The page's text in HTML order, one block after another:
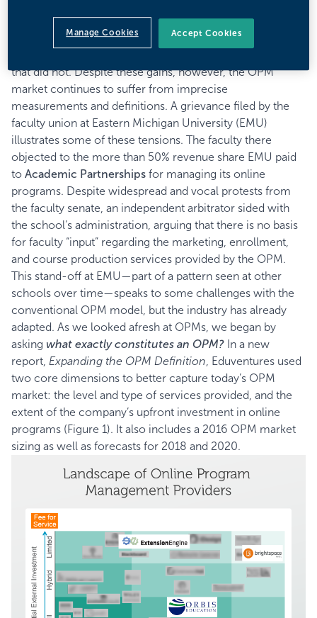
space. Recent Eduventures’ analysis suggests that schools
that partnered with OPM providers between 2012 and
that did not. Despite these gains, however, the OPM
market continues to suffer from imprecise
measurements and definitions. A grievance filed by the
faculty union at Eastern Michigan University (EMU)
illustrates some of these tensions. The faculty there
objected to the more than 50% revenue share EMU paid
to Academic Partnerships for managing its online
programs. Despite widespread and vocal protests from
the faculty senate, an independent arbitrator sided with
the school’s administration, arguing that there is no basis
for faculty “input” regarding the marketing, enrollment,
and course production services provided by the OPM.
This stand-off at EMU—part of a pattern seen at other
schools over time—speaks to some challenges with the
conventional OPM model, but the industry has already
adapted. As we looked afresh at OPMs, we began by
asking what exactly constitutes an OPM? In a new
report, Expanding the OPM Definition , Eduventures used
two core dimensions to better capture today’s OPM
market: the level and type of services provided, and the
extent of the company’s upfront investment in online
programs (Figure 1). It also includes a 2016 OPM market
sizing as well as forecasts for 2018 and 2020.
Manage Cookies Accept Cookies